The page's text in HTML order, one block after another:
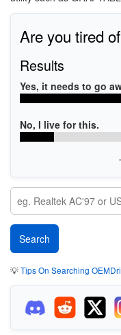
Are you tired
Results
Yes, it needs to go
No, I live for this.
💡Tips On Searching